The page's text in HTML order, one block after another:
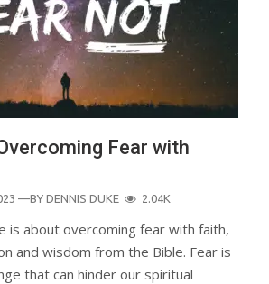
Fear with
—BY DENNIS DUKE 2.04K
is about overcoming fear with faith,
and wisdom from the Bible. Fear is
that can hinder our spiritual